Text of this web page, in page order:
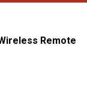
Remote